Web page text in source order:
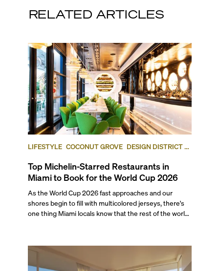
RELATED ARTICLES
LIFESTYLE COCONUT GROVE DESIGN DISTRICT /
Top Michelin-Starred Restaurants in
Miami to Book for the World Cup 2026
As the World Cup 2026 fast approaches and our
shores begin to fill with multicolored jerseys, there's
one thing Miami locals know that the rest of the world
including a quarter-final and the bronze final, this list’s
restaurants are going to be in higher demand than
ever.